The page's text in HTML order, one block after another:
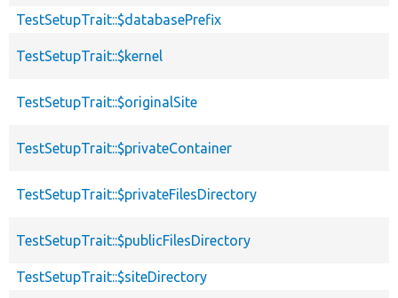
TestSetupTrait::$databasePrefix
TestSetupTrait::$kernel
TestSetupTrait::$originalSite
TestSetupTrait::$privateContainer
TestSetupTrait::$privateFilesDirectory
TestSetupTrait::$publicFilesDirectory
TestSetupTrait::$siteDirectory